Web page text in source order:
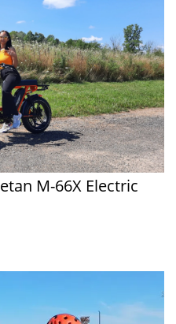
M-66X Electric